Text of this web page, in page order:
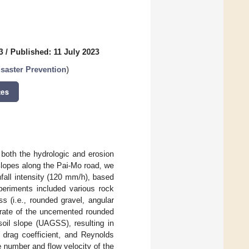
/ Published: 11 July 2023
Prevention)
the hydrologic and erosion
along the Pai-Mo road, we
intensity (120 mm/h), based
included various rock
(i.e., rounded gravel, angular
of the uncemented rounded
slope (UAGSS), resulting in
coefficient, and Reynolds
and flow velocity of the